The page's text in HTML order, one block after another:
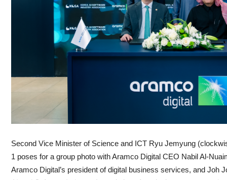
Second Vice Minister of Science and ICT Ryu Jemyung
1 poses for a group photo with Aramco Digital CEO Nabil Al-Nuaim, ‏Mohammed
Aramco Digital’s president of digital business services, and Joh